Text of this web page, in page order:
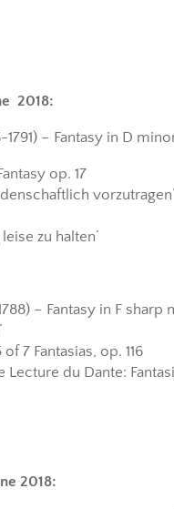
2018:
– Fantasy in D
op. 17
vorzutragen’
zu halten’
– Fantasy in F sharp
7 Fantasias, op. 116
Lecture du Dante:
2018: